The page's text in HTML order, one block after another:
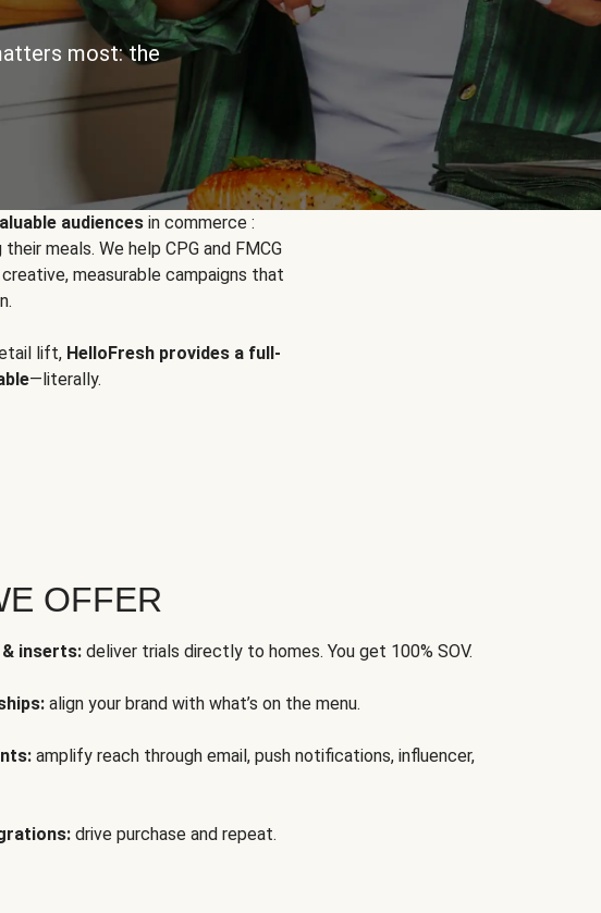
most: the
audiences in commerce :
meals. We help CPG and FMCG
measurable campaigns that
lift, HelloFresh provides a full-
—literally.
OFFER
& inserts: deliver trials directly to homes. You get 100% SOV.
align your brand with what’s on the menu.
amplify reach through email, push notifications, influencer,
drive purchase and repeat.